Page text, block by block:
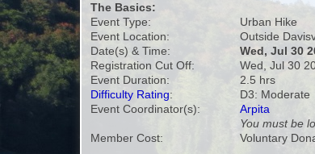
The Basics:
Event Type:
Urban Hike
Event Location:
Outside
Date(s) & Time:
Wed, Jul 30
Registration Cut Off:
Wed, Jul 30
Event Duration:
2.5 hrs
Difficulty Rating:
D3: Moderate
Event Coordinator(s):
Arpita
You must be
Member Cost:
Voluntary